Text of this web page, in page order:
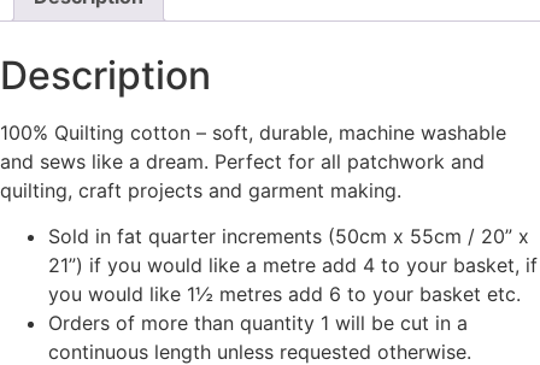
Description
100% Quilting cotton – soft, durable, machine washable
and sews like a dream. Perfect for all patchwork and
quilting, craft projects and garment making.
Sold in fat quarter increments (50cm x 55cm / 20” x
21”) if you would like a metre add 4 to your basket, if
you would like 1½ metres add 6 to your basket etc.
Orders of more than quantity 1 will be cut in a
continuous length unless requested otherwise.